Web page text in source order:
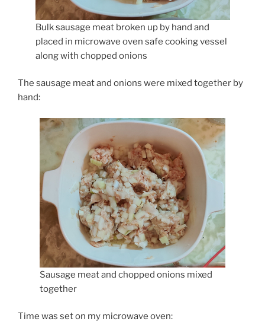
Bulk sausage meat broken up by hand and
placed in microwave oven safe cooking vessel
along with chopped onions
The sausage meat and onions were mixed together by
hand:
Sausage meat and chopped onions mixed
together
Time was set on my microwave oven: